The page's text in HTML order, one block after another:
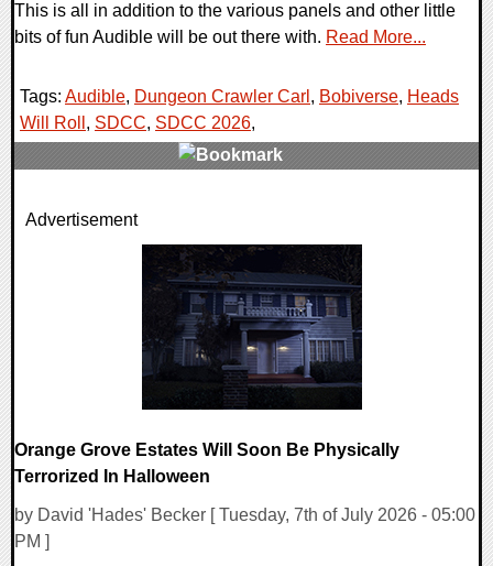
This is all in addition to the various panels and other little
bits of fun Audible will be out there with. Read More...
Tags: Audible, Dungeon Crawler Carl , Bobiverse, Heads
Will Roll , SDCC, SDCC 2026,
0 Comments
Advertisement
Orange Grove Estates Will Soon Be Physically
Terrorized In Halloween
by David 'Hades' Becker [ Tuesday, 7th of July 2026 - 05:00
PM ]